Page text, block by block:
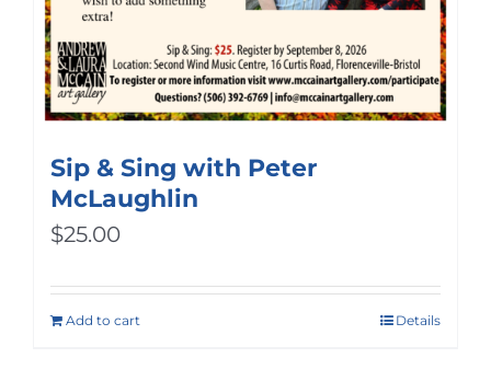
Sip & Sing with Peter
McLaughlin
$25.00
Add to cart Details